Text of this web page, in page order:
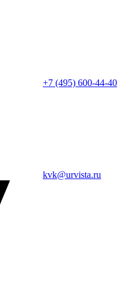
+7 (495) 600-44-40
kvk@urvista.ru